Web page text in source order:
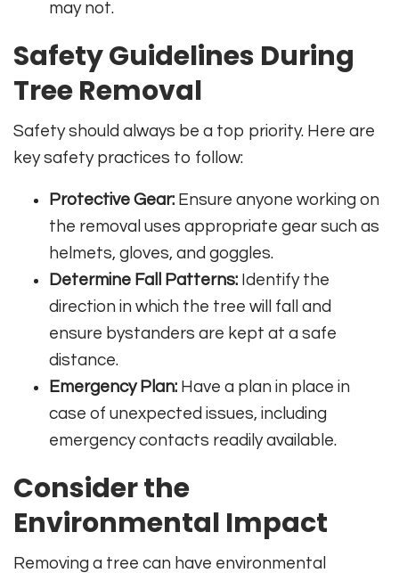
may not.
Safety Guidelines During
Tree Removal
Safety should always be a top priority. Here are
key safety practices to follow:
Protective Gear: Ensure anyone working on
the removal uses appropriate gear such as
helmets, gloves, and goggles.
Determine Fall Patterns: Identify the
direction in which the tree will fall and
ensure bystanders are kept at a safe
distance.
Emergency Plan: Have a plan in place in
case of unexpected issues, including
emergency contacts readily available.
Consider the
Environmental Impact
Removing a tree can have environmental